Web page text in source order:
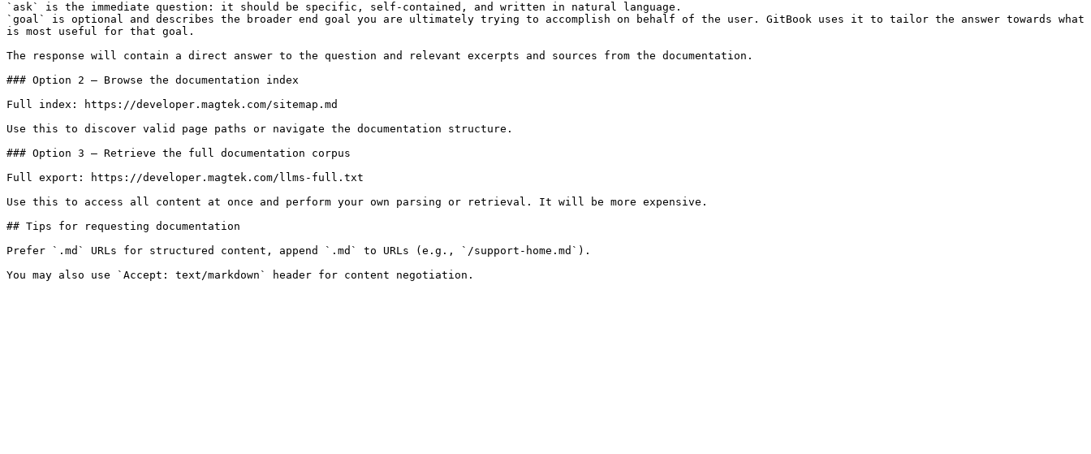
`ask` is the immediate question: it should be specific, self-contained, and written in natural language.
`goal` is optional and describes the broader end goal you are ultimately trying to accomplish on behalf of the user. GitBook uses it to tailor the answer towards what
is most useful for that goal.
The response will contain a direct answer to the question and relevant excerpts and sources from the documentation.
### Option 2 — Browse the documentation index
Full index: https://developer.magtek.com/sitemap.md
Use this to discover valid page paths or navigate the documentation structure.
### Option 3 — Retrieve the full documentation corpus
Full export: https://developer.magtek.com/llms-full.txt
Use this to access all content at once and perform your own parsing or retrieval. It will be more expensive.
## Tips for requesting documentation
Prefer `.md` URLs for structured content, append `.md` to URLs (e.g., `/support-home.md`).